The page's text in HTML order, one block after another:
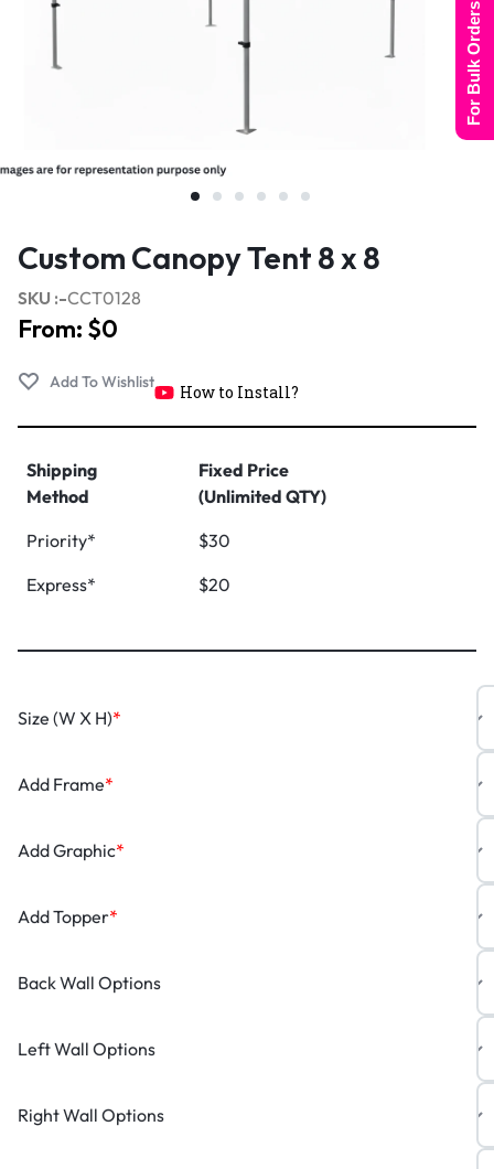
Custom Canopy Tent 8 x 8
SKU :-CCT0128
From: $0
How to Install?
Shipping
Method
Fixed Price
(Unlimited QTY)
Priority*
$30
Express*
$20
*
Size (W X H)
*
Add Frame
*
Add Graphic
*
Add Topper
Back Wall Options
Left Wall Options
Right Wall Options
For Bulk Orders